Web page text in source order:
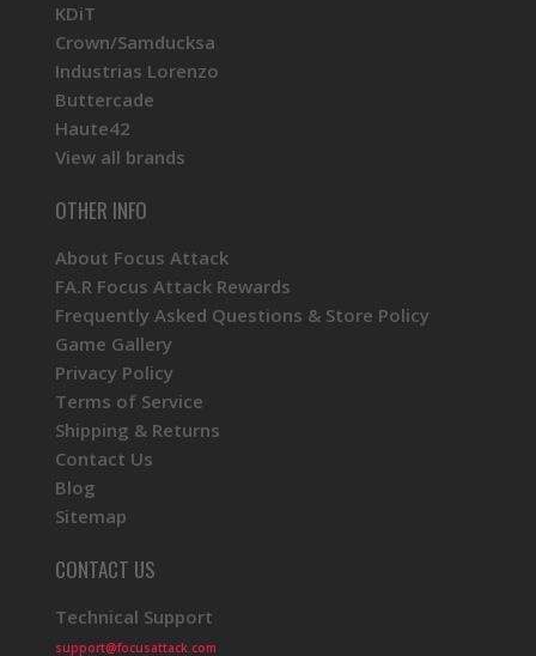
KDiT
Crown/Samducksa
Industrias Lorenzo
Buttercade
Haute42
View all brands
OTHER INFO
About Focus Attack
FA.R Focus Attack Rewards
Frequently Asked Questions & Store Policy
Game Gallery
Privacy Policy
Terms of Service
Shipping & Returns
Contact Us
Blog
Sitemap
CONTACT US
Technical Support
support@focusattack.com